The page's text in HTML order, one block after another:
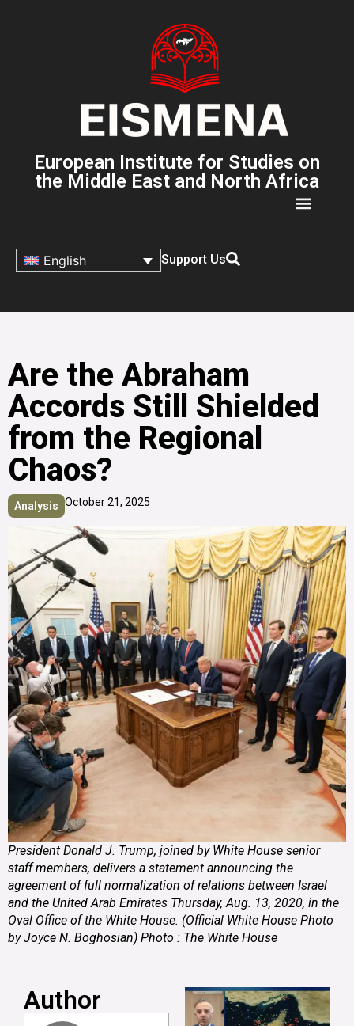
European Institute for Studies on
the Middle East and North Africa
English Support Us
Are the Abraham
Accords Still Shielded
from the Regional
Chaos?
Analysis October 21, 2025
President Donald J. Trump, joined by White House senior
staff members, delivers a statement announcing the
agreement of full normalization of relations between Israel
and the United Arab Emirates Thursday, Aug. 13, 2020, in the
Oval Office of the White House. (Official White House Photo
by Joyce N. Boghosian) Photo : The White House
Author